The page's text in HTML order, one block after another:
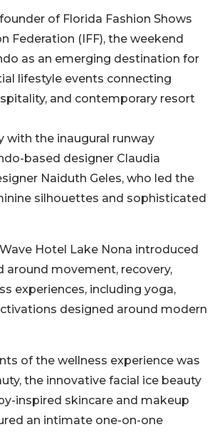
of Florida Fashion Shows
Federation (IFF), the weekend
as an emerging destination for
lifestyle events connecting
and contemporary resort
with the inaugural runway
based designer Claudia
Naiduth Geles, who led the
silhouettes and sophisticated
Hotel Lake Nona introduced
around movement, recovery,
experiences, including yoga,
designed around modern
of the wellness experience was
the innovative facial ice beauty
inspired skincare and makeup
an intimate one-on-one